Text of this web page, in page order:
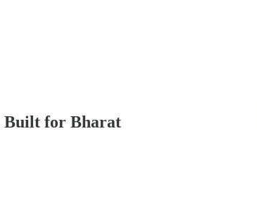
Built for Bharat